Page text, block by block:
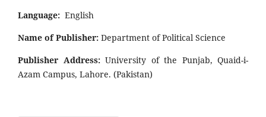
Language: English
Name of Publisher: Department of Political Science
Publisher Address:University of the Punjab, Quaid-i-
Azam Campus, Lahore. (Pakistan)